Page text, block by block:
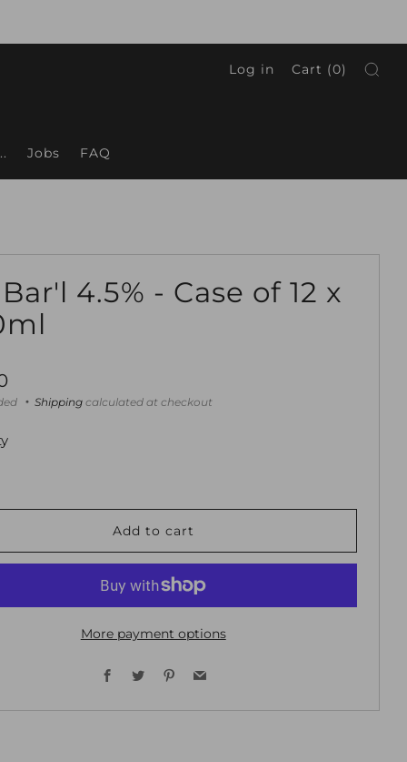
Jobs FAQ
Log in Cart (0)
4.5% - Case of 12 x
Shipping calculated at checkout
Add to cart
More payment options
Facebook
TwitterPinterest
Email